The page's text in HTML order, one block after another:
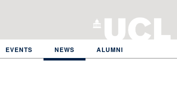
EVENTS NEWS ALUMNI